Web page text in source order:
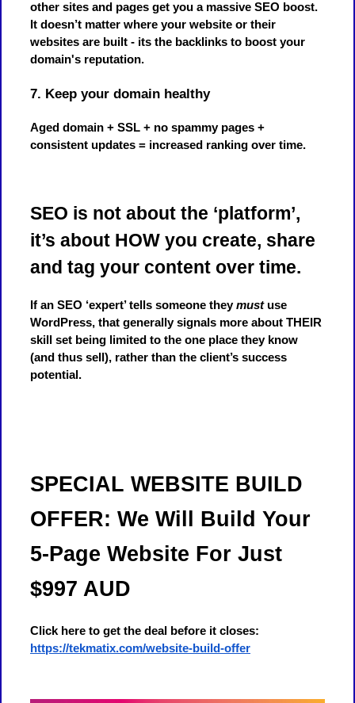
other sites and pages get you a massive SEO boost.
It doesn’t matter where your website or their
websites are built - its the backlinks to boost your
domain's reputation.
7. Keep your domain healthy
Aged domain + SSL + no spammy pages +
consistent updates = increased ranking over time.
SEO is not about the ‘platform’,
it’s about HOW you create, share
and tag your content over time.
If an SEO ‘expert’ tells someone theymustuse
WordPress, that generally signals more about THEIR
skill set being limited to the one place they know
(and thus sell), rather than the client’s success
potential.
SPECIAL WEBSITE BUILD
OFFER: We Will Build Your
5-Page Website For Just
$997 AUD
Click here to get the deal before it closes:
https://tekmatix.com/website-build-offer